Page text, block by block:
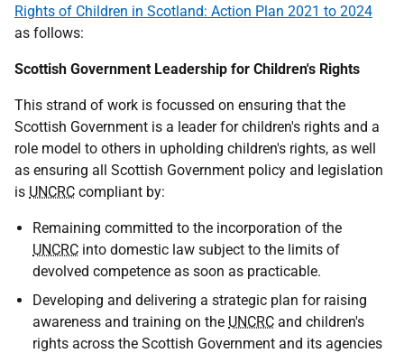
Rights of Children in Scotland: Action Plan 2021 to 2024
as follows:
Scottish Government Leadership for Children's Rights
This strand of work is focussed on ensuring that the
Scottish Government is a leader for children's rights and a
role model to others in upholding children's rights, as well
as ensuring all Scottish Government policy and legislation
is UNCRC compliant by:
Remaining committed to the incorporation of the
UNCRC into domestic law subject to the limits of
devolved competence as soon as practicable.
Developing and delivering a strategic plan for raising
awareness and training on the UNCRC and children's
rights across the Scottish Government and its agencies